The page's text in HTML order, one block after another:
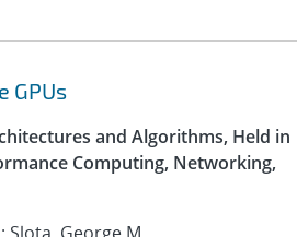
GPUs
and Algorithms, Held in
Computing, Networking,